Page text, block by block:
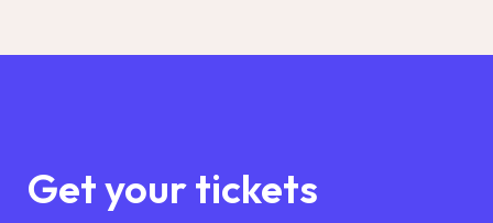
Get your tickets